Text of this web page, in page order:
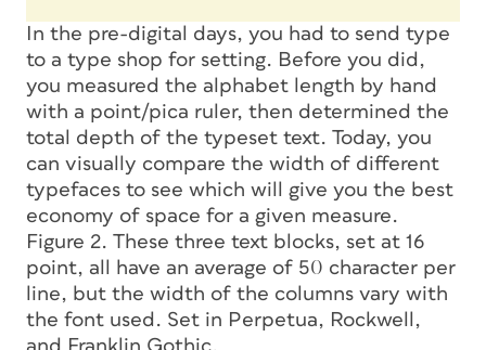
In the pre-digital days, you had to send type
to a type shop for setting. Before you did,
you measured the alphabet length by hand
with a point/pica ruler, then determined the
total depth of the typeset text. Today, you
can visually compare the width of different
typefaces to see which will give you the best
economy of space for a given measure.
Figure 2. These three text blocks, set at 16
point, all have an average of 50 character per
line, but the width of the columns vary with
the font used. Set in Perpetua, Rockwell,